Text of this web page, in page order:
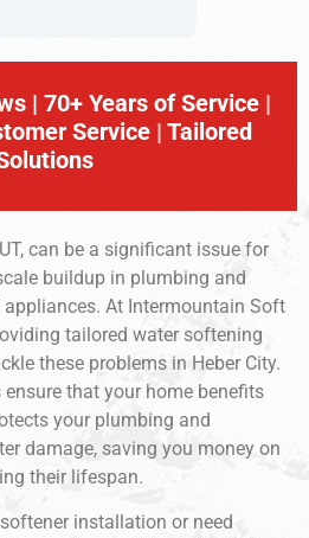
| 70+ Years of Service |
Service | Tailored
can be a significant issue for
buildup in plumbing and
At Intermountain Soft
tailored water softening
these problems in Heber City.
that your home benefits
your plumbing and
damage, saving you money on
their lifespan.
installation or need